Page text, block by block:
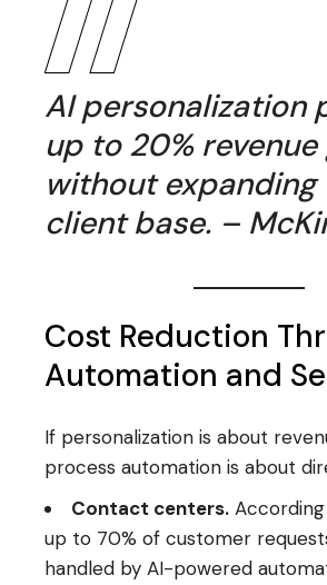
AI personalization
up to 20%
without expanding
client base. –
Cost Reduction
Automation and
If personalization is about
process automation is about
Contact centers.
up to 70% of customer
handled by AI-powered